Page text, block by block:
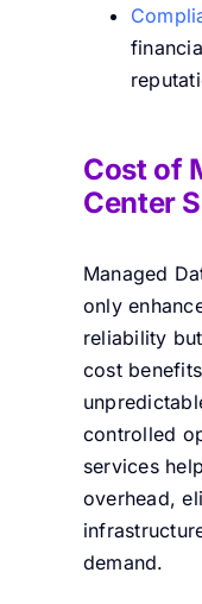
Cost of
Center
Managed
only
reliability
cost
controlled
services
overhead,
demand.